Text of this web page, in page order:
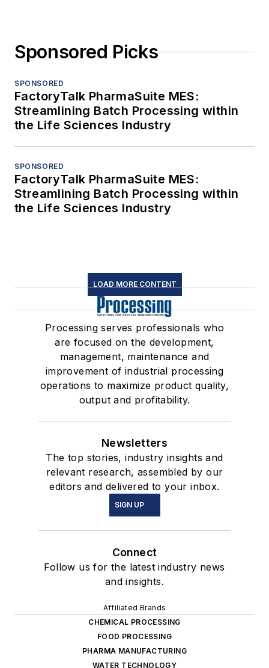
Sponsored Picks
SPONSORED
FactoryTalk PharmaSuite MES:
Streamlining Batch Processing within
the Life Sciences Industry
SPONSORED
FactoryTalk PharmaSuite MES:
Streamlining Batch Processing within
the Life Sciences Industry
LOAD MORE CONTENT
Processing serves professionals who
are focused on the development,
management, maintenance and
improvement of industrial processing
operations to maximize product quality,
output and profitability.
Newsletters
The top stories, industry insights and
relevant research, assembled by our
editors and delivered to your inbox.
SIGN UP
Connect
Follow us for the latest industry news
and insights.
Affiliated Brands
CHEMICAL PROCESSING
FOOD PROCESSING
PHARMA MANUFACTURING
WATER TECHNOLOGY